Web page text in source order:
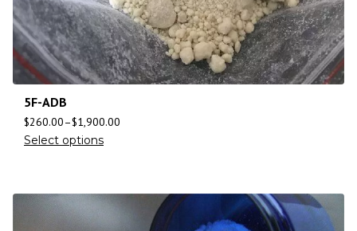
5F-ADB
$260.00–$1,900.00
Select options